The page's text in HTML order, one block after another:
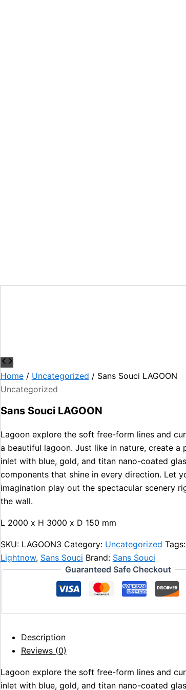
Home/ Uncategorized / Sans Souci LAGOON
Uncategorized
Sans Souci LAGOON
Lagoon explore the soft free-form lines and
a beautiful lagoon. Just like in nature, create a
inlet with blue, gold, and titan nano-coated
components that shine in every direction. Let
imagination play out the spectacular scenery
the wall.
L 2000 x H 3000 x D 150 mm
SKU: LAGOON3 Category: Uncategorized Tags:
Lightnow, Sans Souci Brand: Sans Souci
Guaranteed Safe Checkout
Description
Reviews (0)
Lagoon explore the soft free-form lines and
inlet with blue, gold, and titan nano-coated